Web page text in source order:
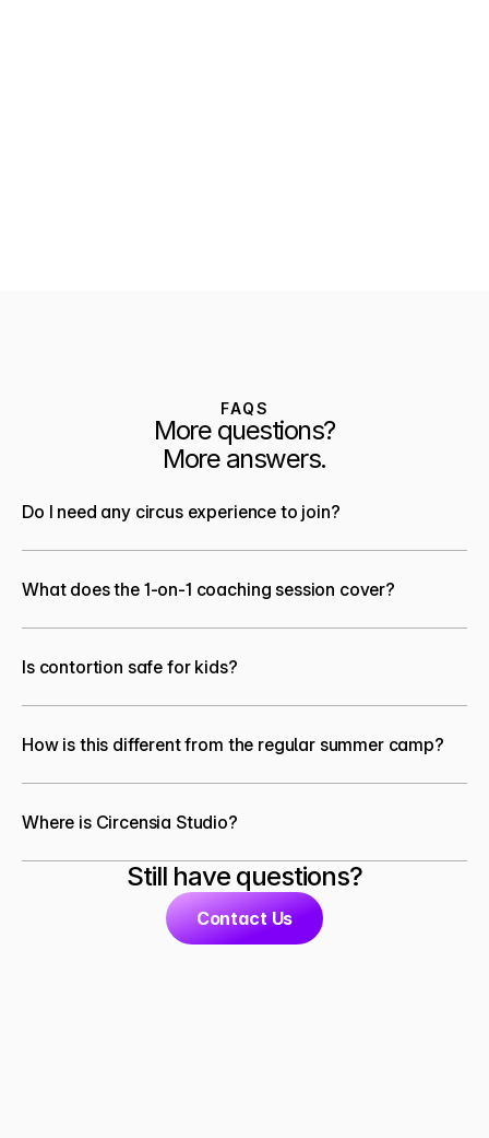
FAQS
More questions?
More answers.
Do I need any circus experience to join?
What does the 1-on-1 coaching session cover?
Is contortion safe for kids?
How is this different from the regular summer camp?
Where is Circensia Studio?
Still have questions?
Contact Us